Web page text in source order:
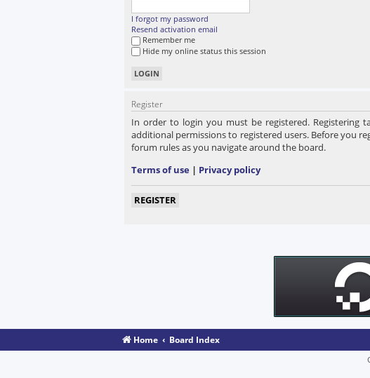
I forgot my password
Resend activation email
Remember me
Hide my online status this session
Register
In order to login you must be registered. Registering
additional permissions to registered users. Before you
forum rules as you navigate around the board.
Terms of use | Privacy policy
REGISTER
Home Board Index